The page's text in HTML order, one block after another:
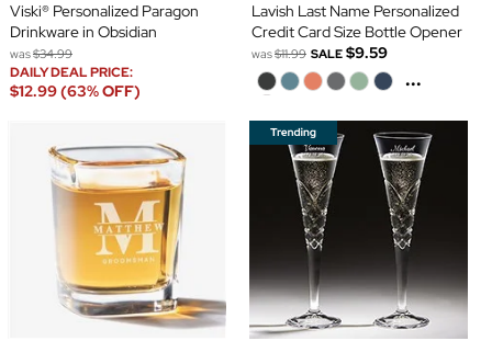
Viski® Personalized Paragon
Drinkware in Obsidian
was$34.99
DAILY DEAL PRICE:
$12.99 (63% OFF)
Lavish Last Name Personalized
Credit Card Size Bottle Opener
was$11.99 SALE $9.59
...